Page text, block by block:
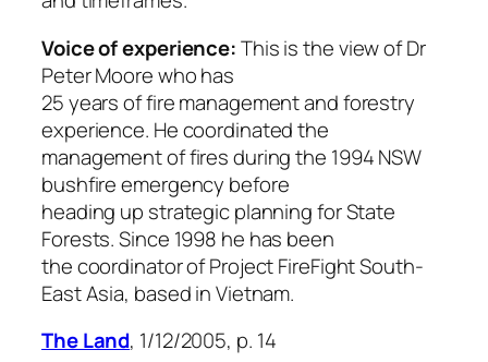
Voice of experience:This is the view of Dr
Peter Moore who has
25 years of fire management and forestry
experience. He coordinated the
management of fires during the 1994 NSW
bushfire emergency before
heading up strategic planning for State
Forests. Since 1998 he has been
the coordinator of Project FireFight South-
East Asia, based in Vietnam.
The Land, 1/12/2005, p. 14